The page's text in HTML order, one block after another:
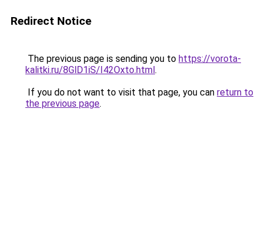
Redirect Notice
The previous page is sending you to https://vorota-
kalitki.ru/8GlD1iS/I42Oxto.html.
If you do not want to visit that page, you can return to
the previous page.